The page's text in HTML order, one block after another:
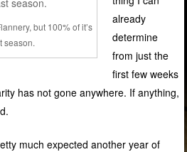
but 100% of it’s
season.
already
determine
from just the
first few weeks
has not gone anywhere. If anything,
much expected another year of